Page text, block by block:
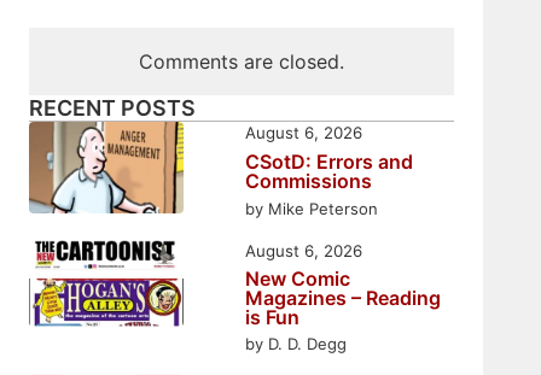
Comments are closed.
RECENT POSTS
CSotD: Errors and
Commissions
by Mike Peterson
August 6, 2026
New Comic
Magazines – Reading
is Fun
by D. D. Degg
August 6, 2026